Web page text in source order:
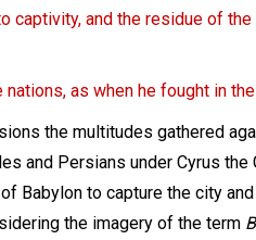
captivity, and the residue of
as when he fought in
the multitudes gathered
and Persians under Cyrus the
Babylon to capture the city
the imagery of the term